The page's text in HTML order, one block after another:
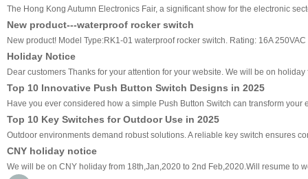
The Hong Kong Autumn Electronics Fair, a significant show for the electronic
New product---waterproof rocker switch
New product! Model Type:RK1-01 waterproof rocker switch. Rating: 16A
Holiday Notice
Dear customers Thanks for your attention for your website. We will be on
Top 10 Innovative Push Button Switch Designs in 2025
Have you ever considered how a simple Push Button Switch can transform
Top 10 Key Switches for Outdoor Use in 2025
Outdoor environments demand robust solutions. A reliable key switch ensures
CNY holiday notice
We will be on CNY holiday from 18th,Jan,2020 to 2nd Feb,2020.Will resume to